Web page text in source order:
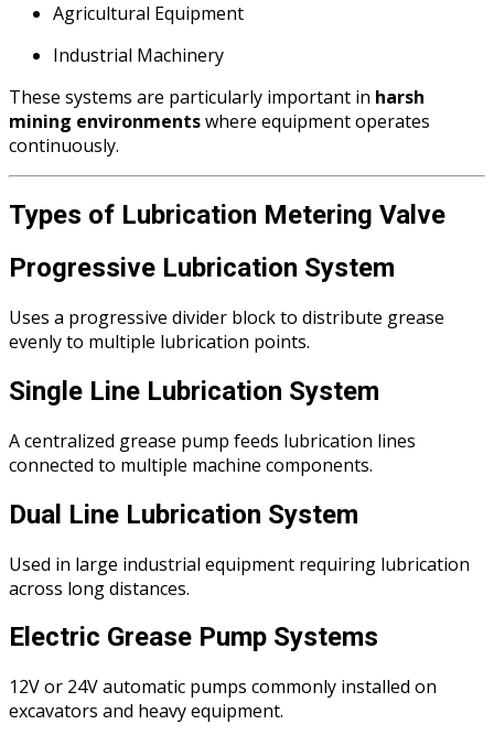
Agricultural Equipment
Industrial Machinery
These systems are particularly important in harsh
mining environmentswhere equipment operates
continuously.
Types of Lubrication Metering Valve
Progressive Lubrication System
Uses a progressive divider block to distribute grease
evenly to multiple lubrication points.
Single Line Lubrication System
A centralized grease pump feeds lubrication lines
connected to multiple machine components.
Dual Line Lubrication System
Used in large industrial equipment requiring lubrication
across long distances.
Electric Grease Pump Systems
12V or 24V automatic pumps commonly installed on
excavators and heavy equipment.